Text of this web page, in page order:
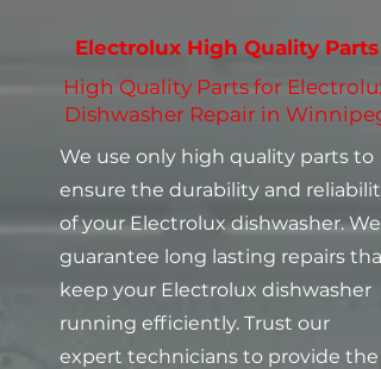
Electrolux High Quality Parts
High Quality Parts for Electrolux
Dishwasher Repair in Winnipeg
We use only high quality parts to
ensure the durability and reliability
of your Electrolux dishwasher. We
guarantee long lasting repairs that
keep your Electrolux dishwasher
running efficiently. Trust our
expert technicians to provide the